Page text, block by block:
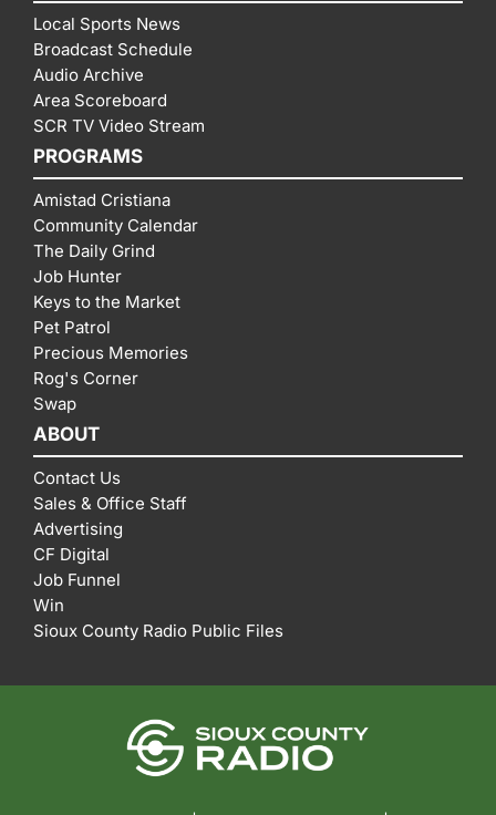
Local Sports News
Broadcast Schedule
Audio Archive
Area Scoreboard
SCR TV Video Stream
PROGRAMS
Amistad Cristiana
Community Calendar
The Daily Grind
Job Hunter
Keys to the Market
Pet Patrol
Precious Memories
Rog's Corner
Swap
ABOUT
Contact Us
Sales & Office Staff
Advertising
CF Digital
Job Funnel
Win
Sioux County Radio Public Files